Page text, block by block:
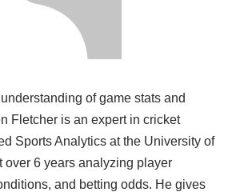
of game stats and
Fletcher is an expert in cricket
Sports Analytics at the University of
over 6 years analyzing player
and betting odds. He gives